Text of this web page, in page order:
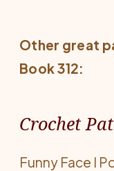
Other great
Book 312:
Crochet
Funny Face I